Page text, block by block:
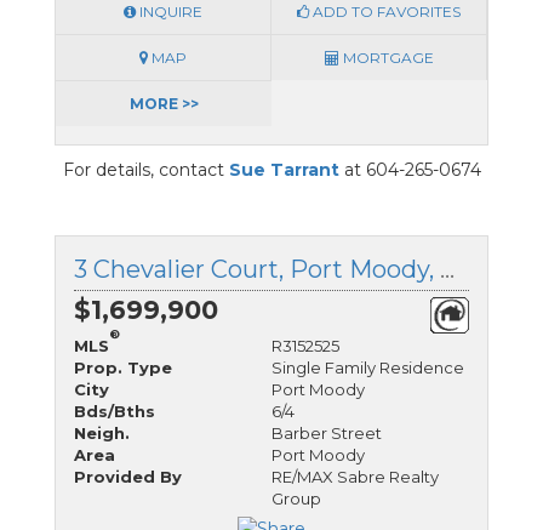
INQUIRE ADD TO FAVORITES
MAP MORTGAGE
MORE >>
For details, contact Sue Tarrantat 604-265-0674
3 Chevalier Court, Port Moody, British Columbia
$1,699,900
MLS
®
R3152525
Prop. Type
Single Family Residence
City
Port Moody
Bds/Bths
6/4
Neigh.
Barber Street
Area
Port Moody
Provided By
RE/MAX Sabre Realty
Group